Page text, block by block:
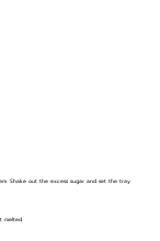
Shake out the excess sugar and set the tray
melted.